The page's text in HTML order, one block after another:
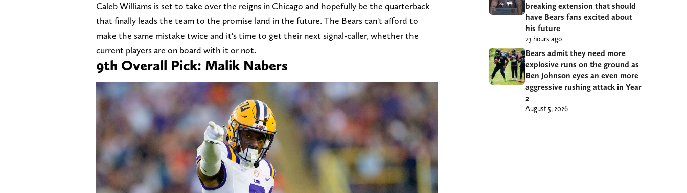
Caleb Williams is set to take over the reigns in Chicago and hopefully be the quarterback
that finally leads the team to the promise land in the future. The Bears can't afford to
make the same mistake twice and it's time to get their next signal-caller, whether the
current players are on board with it or not.
9th Overall Pick: Malik Nabers
breaking extension that should
have Bears fans excited about
his future
23 hours ago
Bears admit they need more
explosive runs on the ground as
Ben Johnson eyes an even more
aggressive rushing attack in Year
2
August 5, 2026